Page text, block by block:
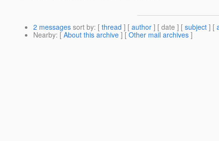
2 messages sort by: [ thread ] [ author ] [ date ] [ subject ] [
Nearby: [ About this archive ] [ Other mail archives ]